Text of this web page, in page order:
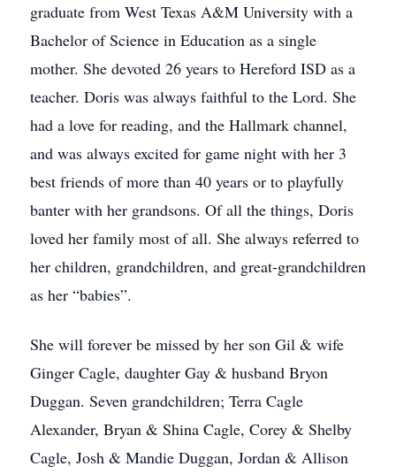
graduate from West Texas A&M University with a
Bachelor of Science in Education as a single
mother. She devoted 26 years to Hereford ISD as a
teacher. Doris was always faithful to the Lord. She
had a love for reading, and the Hallmark channel,
and was always excited for game night with her 3
best friends of more than 40 years or to playfully
banter with her grandsons. Of all the things, Doris
loved her family most of all. She always referred to
her children, grandchildren, and great-grandchildren
as her “babies”.
She will forever be missed by her son Gil & wife
Ginger Cagle, daughter Gay & husband Bryon
Duggan. Seven grandchildren; Terra Cagle
Alexander, Bryan & Shina Cagle, Corey & Shelby
Cagle, Josh & Mandie Duggan, Jordan & Allison